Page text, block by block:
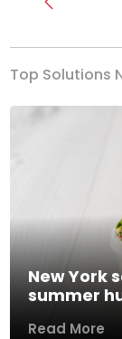
Previous
Top Solutions
New York
summer
Read More